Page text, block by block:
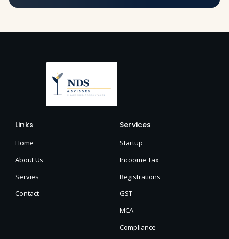
Links
Home
About Us
Servies
Contact
Services
Startup
Incoome Tax
Registrations
GST
MCA
Compliance